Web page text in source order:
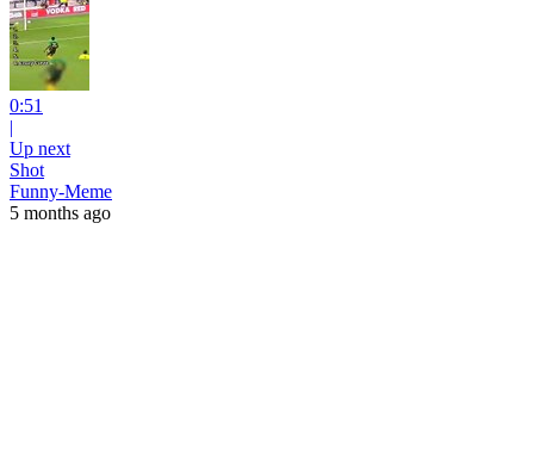
0:51
|
Up next
Shot
Funny-Meme
5 months ago